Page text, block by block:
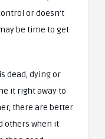
or doesn’t
be time to get
dead, dying or
it right away to
there are better
others when it